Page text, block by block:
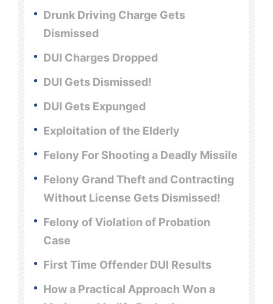
Drunk Driving Charge Gets
Dismissed
DUI Charges Dropped
DUI Gets Dismissed!
DUI Gets Expunged
Exploitation of the Elderly
Felony For Shooting a Deadly Missile
Felony Grand Theft and Contracting
Without License Gets Dismissed!
Felony of Violation of Probation
Case
First Time Offender DUI Results
How a Practical Approach Won a